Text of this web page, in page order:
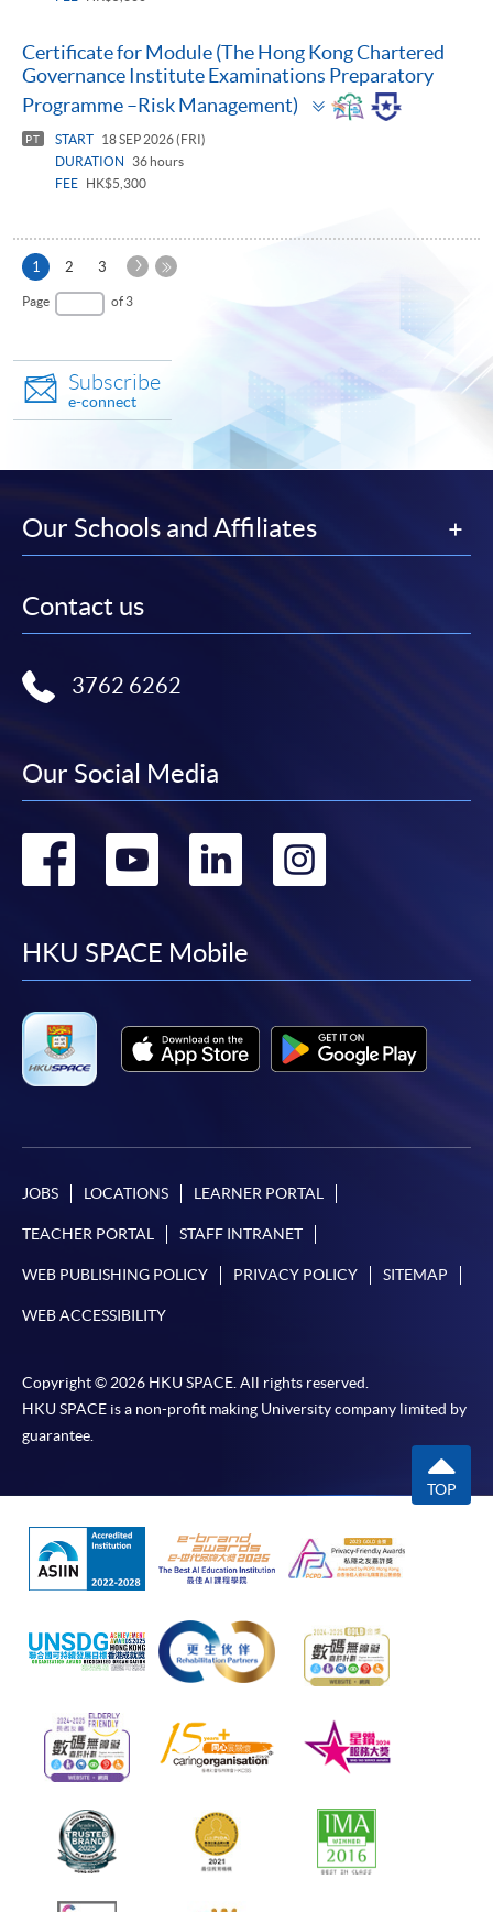
Certificate for Module (The Hong Kong Chartered
Governance Institute Examinations Preparatory
Programme –Risk Management)
Toggle
panel
PT START
18 SEP 2026 (FRI)
DURATION
36 hours
FEE
HK$5,300
1 Current
page
2 3
Next
Page of 3
Subscribe
e-connect
Our Schools and Affiliates
Contact us
3762 6262
Our Social Media
Go
facebook
Go
youtube
Go
linkedin
Go
HKU SPACE Mobile
JOBS LOCATIONS LEARNER PORTAL
TEACHER PORTAL STAFF INTRANET
WEB PUBLISHING POLICY PRIVACY POLICY SITEMAP
WEB ACCESSIBILITY
Copyright © 2026 HKU SPACE. All rights reserved.
HKU SPACE is a non-profit making University company limited by
guarantee.
TOP